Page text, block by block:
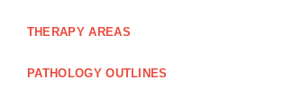
THERAPY AREAS
PATHOLOGY OUTLINES